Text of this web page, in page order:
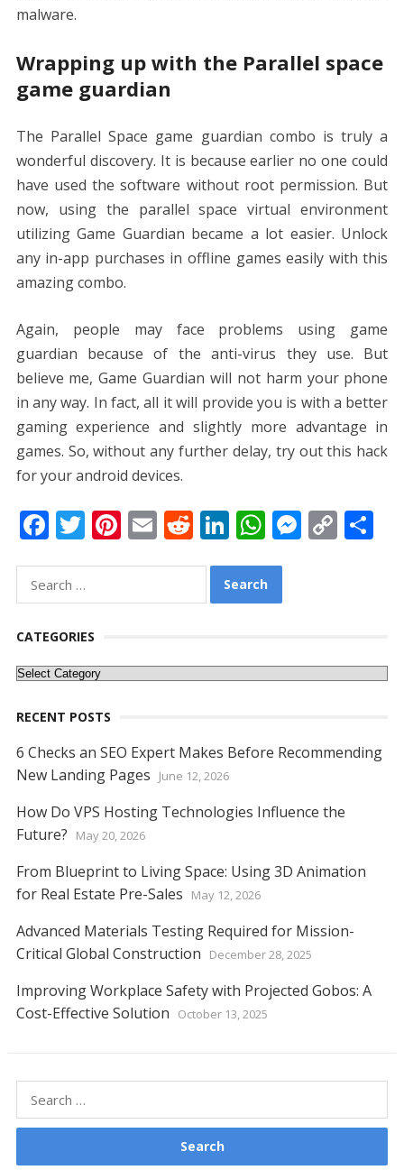
malware.
Wrapping up with the Parallel space
game guardian
The Parallel Space game guardian combo is truly a
wonderful discovery. It is because earlier no one could
have used the software without root permission. But
now, using the parallel space virtual environment
utilizing Game Guardian became a lot easier. Unlock
any in-app purchases in offline games easily with this
amazing combo.
Again, people may face problems using game
guardian because of the anti-virus they use. But
believe me, Game Guardian will not harm your phone
in any way. In fact, all it will provide you is with a better
gaming experience and slightly more advantage in
games. So, without any further delay, try out this hack
for your android devices.
F
e
b
o
o
T
itt
er
Pi
e
E
l
R
di
Li
k
e
n
W
at
s
p
M
g
C
n
S
for:
CATEGORIES
Categories
RECENT POSTS
6 Checks an SEO Expert Makes Before Recommending
New Landing Pages
June 12, 2026
How Do VPS Hosting Technologies Influence the
Future?
May 20, 2026
From Blueprint to Living Space: Using 3D Animation
for Real Estate Pre-Sales
May 12, 2026
Advanced Materials Testing Required for Mission-
Critical Global Construction
December 28, 2025
Improving Workplace Safety with Projected Gobos: A
Cost-Effective Solution
October 13, 2025